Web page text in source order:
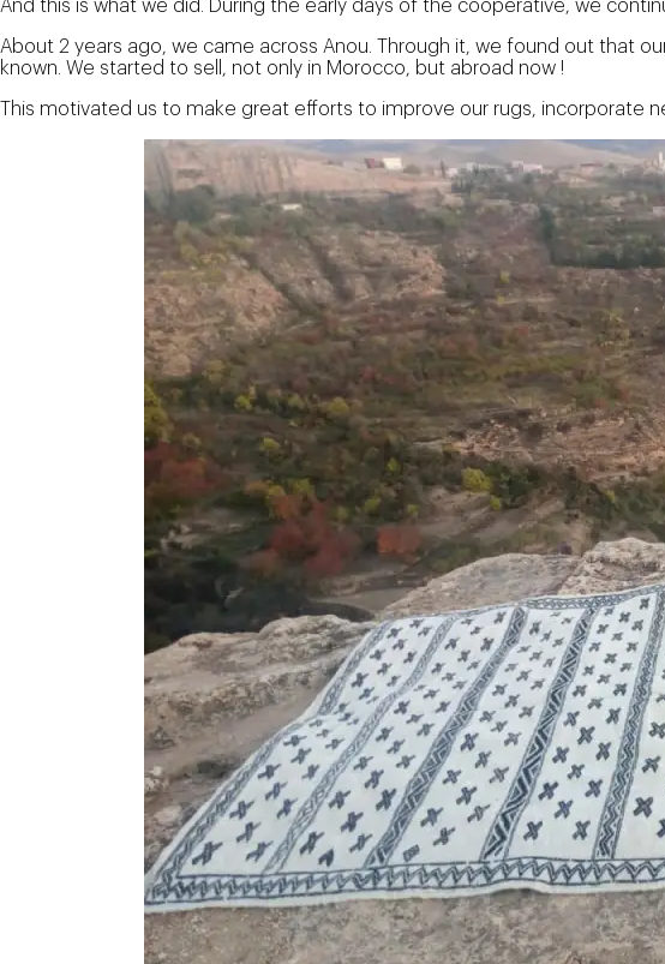
And this is what we did. During the early days of the cooperative, we
About 2 years ago, we came across Anou. Through it, we found out that
known. We started to sell, not only in Morocco, but abroad now !
This motivated us to make great efforts to improve our rugs, incorporate